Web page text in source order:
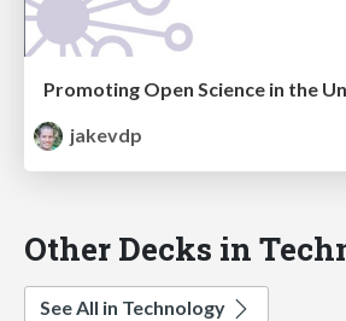
jakevdp
Other Decks in
See All in Technology